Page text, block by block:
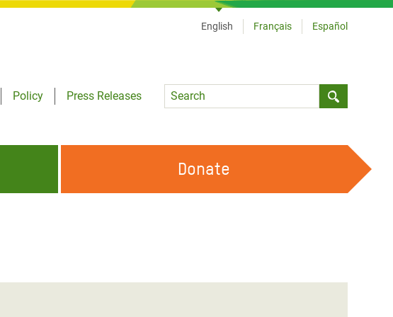
Policy
Press Releases
Language
English Français Español
Donate